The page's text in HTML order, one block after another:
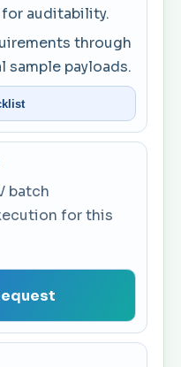
auditability.
through
sample payloads.
batch
for this